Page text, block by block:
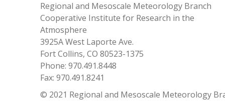
Regional and Mesoscale Meteorology Branch
Cooperative Institute for Research in the
Atmosphere
3925A West Laporte Ave.
Fort Collins, CO 80523-1375
Phone: 970.491.8448
Fax: 970.491.8241
© 2021 Regional and Mesoscale Meteorology